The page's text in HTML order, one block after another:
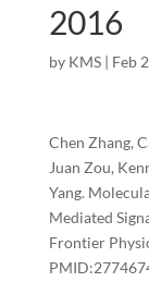
2016
by KMS| Feb
Chen Zhang,
Juan Zou,
Yang.
Mediated
Frontier